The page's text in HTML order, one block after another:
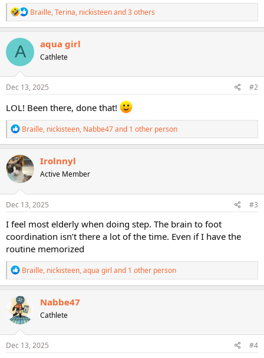
R
e
a
c
n
Braille,Terina, nickisteenand 3 others
A aqua girl
Cathlete
Dec 13, 2025 #2
LOL! Been there, done that!
R
e
a
c
t
i
o
n
s
Braille, nickisteen, Nabbe47and 1 other person
Irolnnyl
Active Member
Dec 13, 2025 #3
I feel most elderly when doing step. The brain to foot
coordination isn’t there a lot of the time. Even if I have the
routine memorized
R
e
a
c
t
i
o
n
s
Braille, nickisteen,aqua girl and 1 other person
Nabbe47
Cathlete
Dec 13, 2025 #4